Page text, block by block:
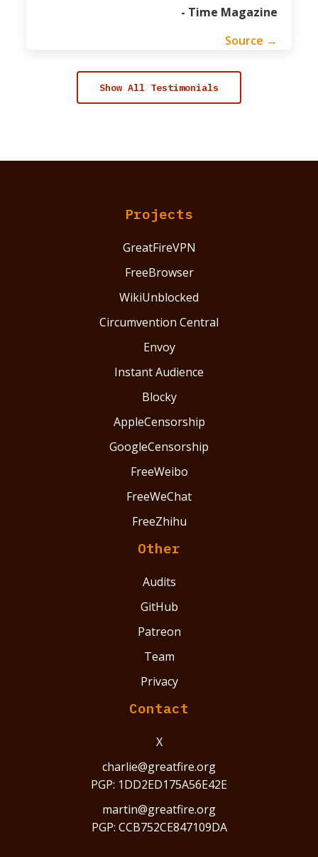
- Time Magazine
Source →
Show All Testimonials
Projects
GreatFireVPN
FreeBrowser
WikiUnblocked
Circumvention Central
Envoy
Instant Audience
Blocky
AppleCensorship
GoogleCensorship
FreeWeibo
FreeWeChat
FreeZhihu
Other
Audits
GitHub
Patreon
Team
Privacy
Contact
X
charlie@greatfire.org
PGP: 1DD2ED175A56E42E
martin@greatfire.org
PGP: CCB752CE847109DA